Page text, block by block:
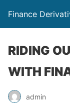
Finance
RIDING
WITH
admin